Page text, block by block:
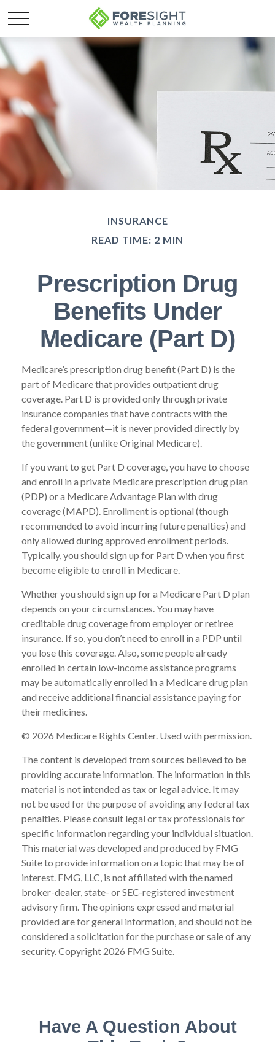
INSURANCE
READ TIME: 2 MIN
Prescription Drug
Benefits Under
Medicare (Part D)
Medicare’s prescription drug benefit (Part D) is the
part of Medicare that provides outpatient drug
coverage. Part D is provided only through private
insurance companies that have contracts with the
federal government—it is never provided directly by
the government (unlike Original Medicare).
If you want to get Part D coverage, you have to choose
and enroll in a private Medicare prescription drug plan
(PDP) or a Medicare Advantage Plan with drug
coverage (MAPD). Enrollment is optional (though
recommended to avoid incurring future penalties) and
only allowed during approved enrollment periods.
Typically, you should sign up for Part D when you first
become eligible to enroll in Medicare.
Whether you should sign up for a Medicare Part D plan
depends on your circumstances. You may have
creditable drug coverage from employer or retiree
insurance. If so, you don’t need to enroll in a PDP until
you lose this coverage. Also, some people already
enrolled in certain low-income assistance programs
may be automatically enrolled in a Medicare drug plan
and receive additional financial assistance paying for
their medicines.
© 2026 Medicare Rights Center. Used with permission.
The content is developed from sources believed to be
providing accurate information. The information in this
material is not intended as tax or legal advice. It may
not be used for the purpose of avoiding any federal tax
penalties. Please consult legal or tax professionals for
specific information regarding your individual situation.
This material was developed and produced by FMG
Suite to provide information on a topic that may be of
interest. FMG, LLC, is not affiliated with the named
broker-dealer, state- or SEC-registered investment
advisory firm. The opinions expressed and material
provided are for general information, and should not be
considered a solicitation for the purchase or sale of any
security. Copyright 2026 FMG Suite.
Have A Question About